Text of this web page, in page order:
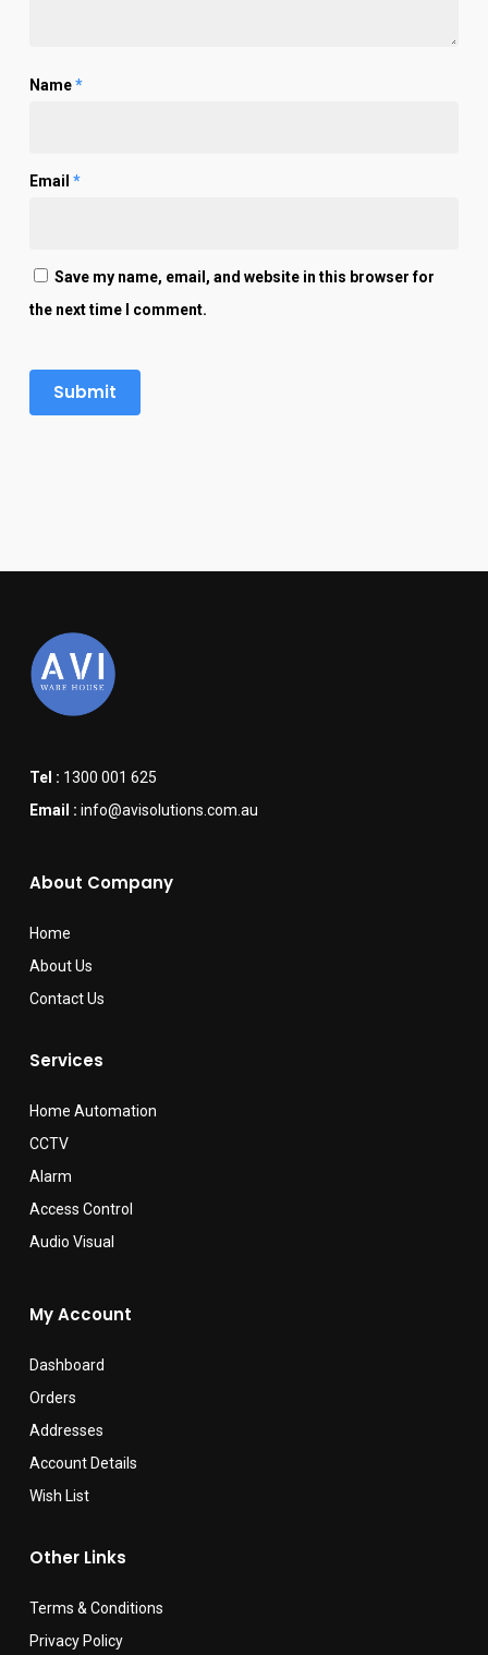
Name*
Email *
Save my name, email, and website in this browser for
the next time I comment.
Tel : 1300 001 625
Email : info@avisolutions.com.au
About Company
Home
About Us
Contact Us
Services
Home Automation
CCTV
Alarm
Access Control
Audio Visual
My Account
Dashboard
Orders
Addresses
Account Details
Wish List
Other Links
Terms & Conditions
Privacy Policy